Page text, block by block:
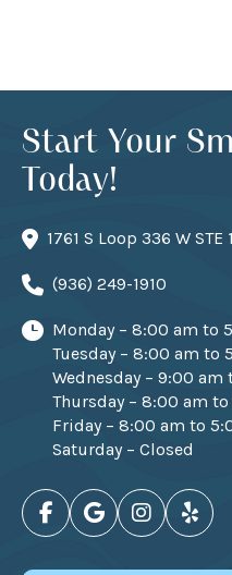
Start Your
Today!
1761 S Loop 336 W
(936) 249-1910
Monday – 8:00 am to
Tuesday – 8:00 am to
Wednesday – 9:00
Thursday – 8:00 am
Friday – 8:00 am to
Saturday – Closed